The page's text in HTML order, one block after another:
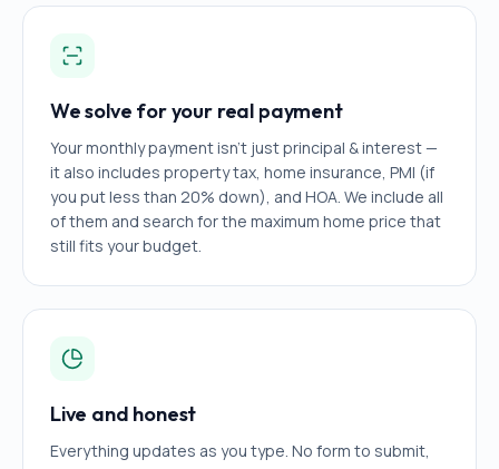
We solve for your real payment
Your monthly payment isn't just principal & interest —
it also includes property tax, home insurance, PMI (if
you put less than 20% down), and HOA. We include all
of them and search for the maximum home price that
still fits your budget.
Live and honest
Everything updates as you type. No form to submit,